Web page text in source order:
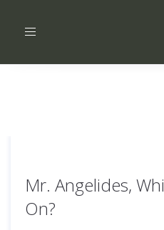
Toggle
Mr. Angelides,
On?